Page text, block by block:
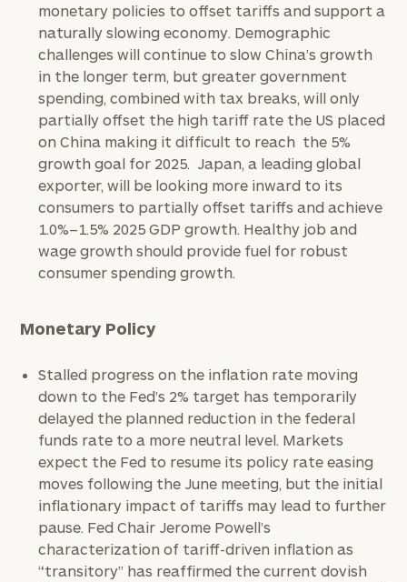
monetary policies to offset tariffs and support a
naturally slowing economy. Demographic
challenges will continue to slow China’s growth
in the longer term, but greater government
spending, combined with tax breaks, will only
partially offset the high tariff rate the US placed
on China making it difficult to reach the 5%
growth goal for 2025. Japan, a leading global
exporter, will be looking more inward to its
consumers to partially offset tariffs and achieve
1.0%–1.5% 2025 GDP growth. Healthy job and
wage growth should provide fuel for robust
consumer spending growth.
Monetary Policy
Stalled progress on the inflation rate moving
down to the Fed’s 2% target has temporarily
delayed the planned reduction in the federal
funds rate to a more neutral level. Markets
expect the Fed to resume its policy rate easing
moves following the June meeting, but the initial
inflationary impact of tariffs may lead to further
pause. Fed Chair Jerome Powell’s
characterization of tariff-driven inflation as
“transitory” has reaffirmed the current dovish